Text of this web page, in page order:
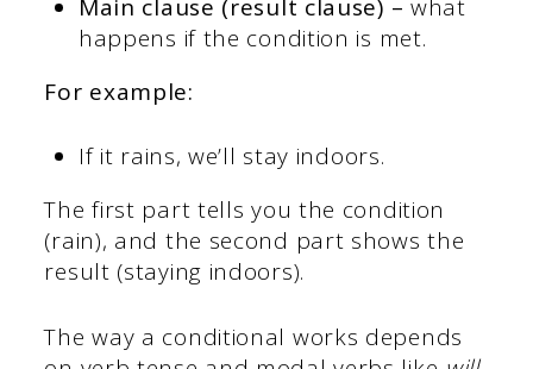
Main clause (result clause) – what
happens if the condition is met.
For example:
If it rains, we’ll stay indoors.
The first part tells you the condition
(rain), and the second part shows the
result (staying indoors).
The way a conditional works depends